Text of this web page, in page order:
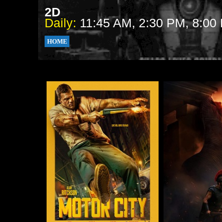
2D
Daily: 11:45 AM, 2:30 PM, 8:00
HOME